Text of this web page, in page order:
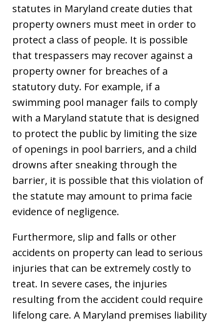
statutes in Maryland create duties that
property owners must meet in order to
protect a class of people. It is possible
that trespassers may recover against a
property owner for breaches of a
statutory duty. For example, if a
swimming pool manager fails to comply
with a Maryland statute that is designed
to protect the public by limiting the size
of openings in pool barriers, and a child
drowns after sneaking through the
barrier, it is possible that this violation of
the statute may amount to prima facie
evidence of negligence.
Furthermore, slip and falls or other
accidents on property can lead to serious
injuries that can be extremely costly to
treat. In severe cases, the injuries
resulting from the accident could require
lifelong care. A Maryland premises liability